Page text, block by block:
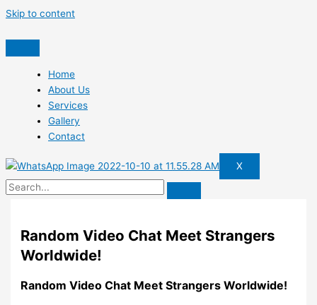
Skip to content
Home
About Us
Services
Gallery
Contact
X
Random Video Chat Meet Strangers
Worldwide!
Random Video Chat Meet Strangers Worldwide!